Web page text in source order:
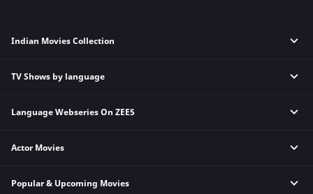
Indian Movies Collection
Indian Horror Movies
Indian Action Movies
Bollywood Romance Movies
TV Shows by language
Hindi Tv Shows & Serials
Telugu Tv Shows & Serials
Malayalam Tv Shows & Serials
Language Webseries On ZEE5
Hindi Webseries
Telugu Webseries
Actor Movies
Deepika Padukone Movies
Popular & Upcoming Movies